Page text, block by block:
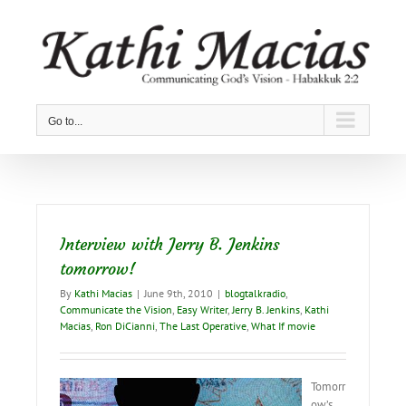
Go to...
Interview with Jerry B. Jenkins
tomorrow!
By Kathi Macias | June 9th, 2010 | blogtalkradio
Communicate the Vision Easy Writer, Jerry B. Jenkins Kathi
Macias Ron DiCianni The Last Operative What If movie
Tomorr